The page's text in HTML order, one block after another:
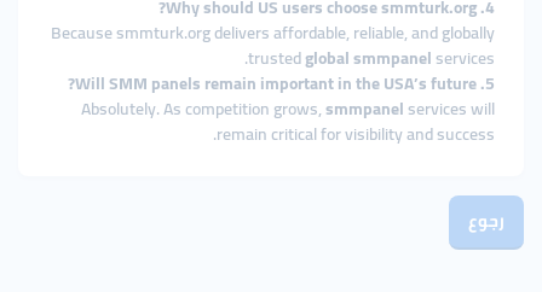
4. Why should US users choose smmturk.org?
Because smmturk.org delivers affordable, reliable, and globally
trustedglobal smmpanelservices.
5. Will SMM panels remain important in the USA’s future?
Absolutely. As competition grows,smmpanelservices will
remain critical for visibility and success.
رجوع